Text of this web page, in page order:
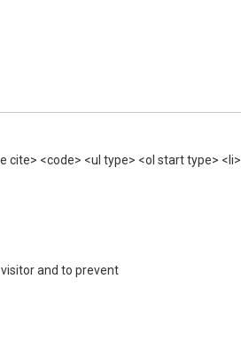
cite> <code> <ul type> <ol start type> <li>
and to prevent